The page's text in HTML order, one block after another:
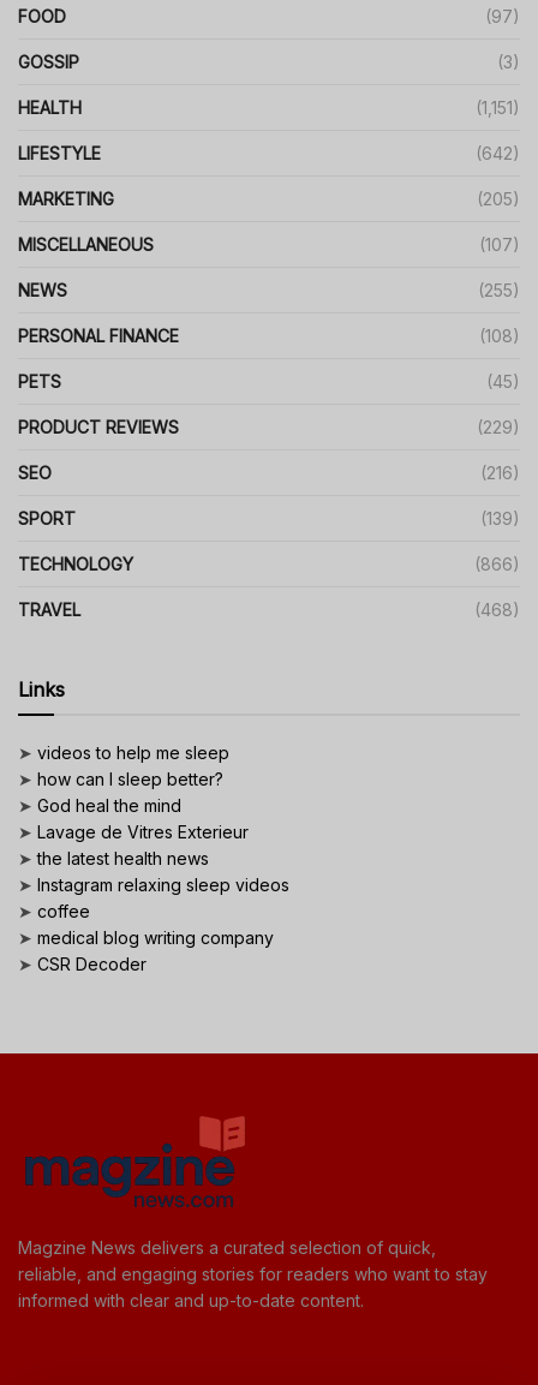
FOOD (97)
GOSSIP (3)
HEALTH (1,151)
LIFESTYLE (642)
MARKETING (205)
MISCELLANEOUS (107)
NEWS (255)
PERSONAL FINANCE (108)
PETS (45)
PRODUCT REVIEWS (229)
SEO (216)
SPORT (139)
TECHNOLOGY (866)
TRAVEL (468)
Links
➤ videos to help me sleep
➤ how can I sleep better?
➤ God heal the mind
➤ Lavage de Vitres Exterieur
➤the latest health news
➤ Instagram relaxing sleep videos
➤ coffee
➤ medical blog writing company
➤ CSR Decoder
Magzine News delivers a curated selection of quick,
reliable, and engaging stories for readers who want to stay
informed with clear and up-to-date content.